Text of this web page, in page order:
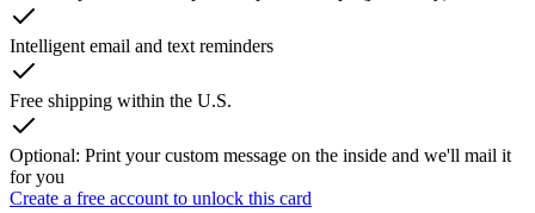
Intelligent email and text reminders
Free shipping within the U.S.
Optional: Print your custom message on the inside and we'll mail it
for you
Create a free account to unlock this card